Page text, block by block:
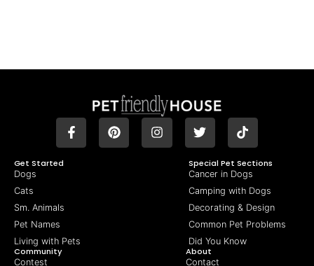
Get Started
Dogs
Cats
Sm. Animals
Pet Names
Living with Pets
Special Pet Sections
Cancer in Dogs
Camping with Dogs
Decorating & Design
Common Pet Problems
Did You Know
Community
Contest
About
Contact